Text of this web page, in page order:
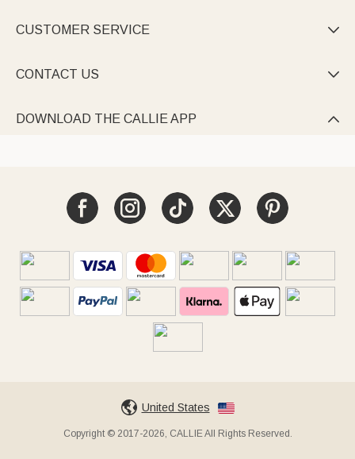
CUSTOMER SERVICE 
CONTACT US 
DOWNLOAD THE CALLIE APP 
United States
Copyright © 2017-2026, CALLIE All Rights Reserved.